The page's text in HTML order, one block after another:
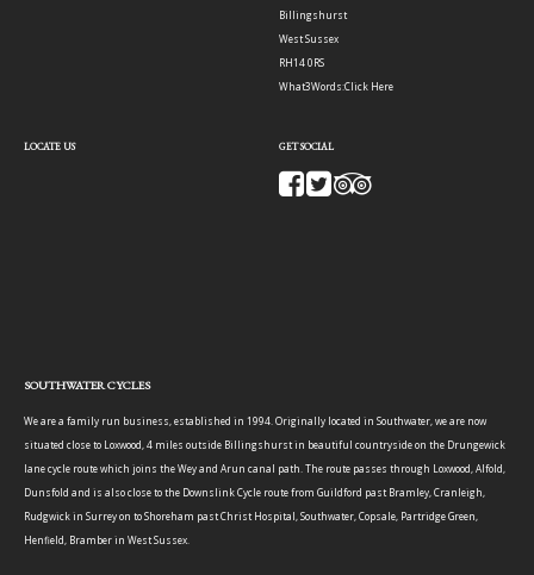
Billingshurst
West Sussex
RH14 0RS
What3Words:Click Here
LOCATE US GET SOCIAL
SOUTHWATER CYCLES
We are a family run business, established in 1994. Originally located in Southwater, we are now
situated close to Loxwood, 4 miles outside Billingshurst in beautiful countryside on the Drungewick
lane cycle route which joins the Wey and Arun canal path. The route passes through Loxwood, Alfold,
Dunsfold and is also close to the Downslink Cycle route from Guildford past Bramley, Cranleigh,
Rudgwick in Surrey on to Shoreham past Christ Hospital, Southwater, Copsale, Partridge Green,
Henfield, Bramber in West Sussex.